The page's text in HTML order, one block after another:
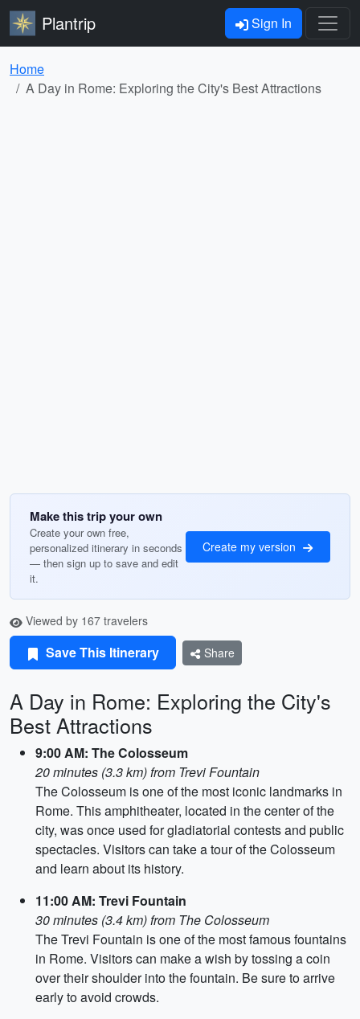
Plantrip Sign In
Home
A Day in Rome: Exploring the City's Best Attractions
Make this trip your own
Create your own free,
personalized itinerary in seconds
— then sign up to save and edit
it.
Create my version
Viewed by 167 travelers
Save This Itinerary Share
A Day in Rome: Exploring the City's
Best Attractions
9:00 AM: The Colosseum
20 minutes (3.3 km) from Trevi Fountain
The Colosseum is one of the most iconic landmarks in
Rome. This amphitheater, located in the center of the
city, was once used for gladiatorial contests and public
spectacles. Visitors can take a tour of the Colosseum
and learn about its history.
11:00 AM: Trevi Fountain
30 minutes (3.4 km) from The Colosseum
The Trevi Fountain is one of the most famous fountains
in Rome. Visitors can make a wish by tossing a coin
over their shoulder into the fountain. Be sure to arrive
early to avoid crowds.